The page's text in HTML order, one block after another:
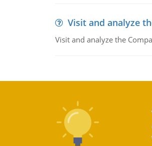
Visit and analyze
Visit and analyze the